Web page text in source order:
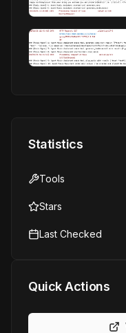
Statistics
Tools
Stars
Last Checked
Quick Actions